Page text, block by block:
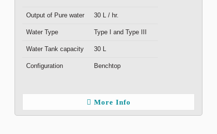
Output of Pure water 30 L / hr.
Water Type Type I and Type III
Water Tank capacity 30 L
Configuration Benchtop
More Info